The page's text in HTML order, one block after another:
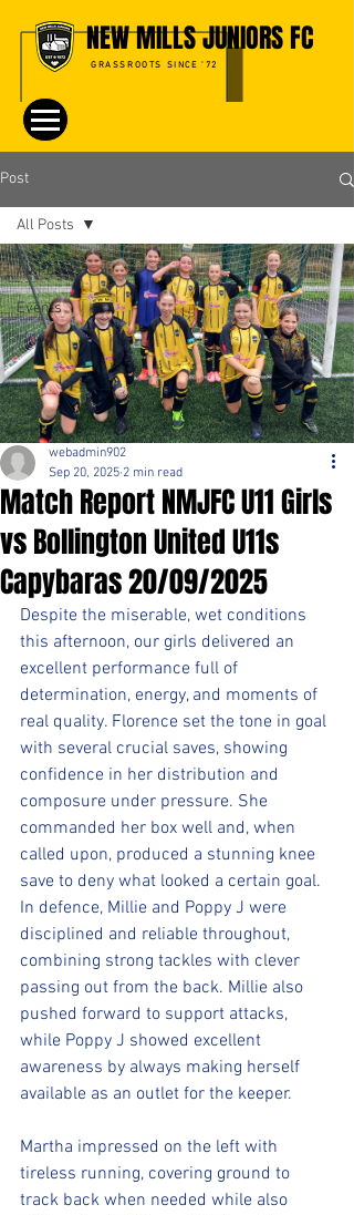
NEW MILLS JUNIORS FC
GRASSROOTS SINCE '72
Post
All Posts
Events
All Posts
Match Report NMJFC U11 Girls
vs Bollington United U11s
Capybaras 20/09/2025
webadmin902
Sep 20, 2025 2 min read
Despite the miserable, wet conditions
this afternoon, our girls delivered an
excellent performance full of
determination, energy, and moments of
real quality. Florence set the tone in goal
with several crucial saves, showing
confidence in her distribution and
composure under pressure. She
commanded her box well and, when
called upon, produced a stunning knee
save to deny what looked a certain goal.
In defence, Millie and Poppy J were
disciplined and reliable throughout,
combining strong tackles with clever
passing out from the back. Millie also
pushed forward to support attacks,
while Poppy J showed excellent
awareness by always making herself
available as an outlet for the keeper.
Martha impressed on the left with
tireless running, covering ground to
track back when needed while also